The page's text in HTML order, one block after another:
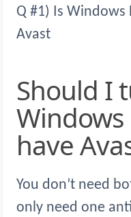
Q #1) Is
Avast
Should I turn off
have
You don’t need
only need one